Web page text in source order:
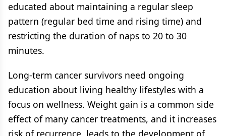
educated about maintaining a regular sleep
pattern (regular bed time and rising time) and
restricting the duration of naps to 20 to 30
minutes.
Long-term cancer survivors need ongoing
education about living healthy lifestyles with a
focus on wellness. Weight gain is a common side
effect of many cancer treatments, and it increases
risk of recurrence, leads to the development of